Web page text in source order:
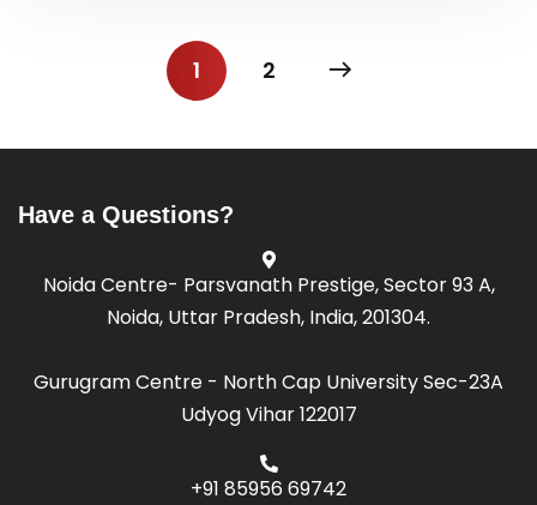
1 2
Have a Questions?
Noida Centre- Parsvanath Prestige, Sector 93 A,
Noida, Uttar Pradesh, India, 201304.
Gurugram Centre - North Cap University Sec-23A
Udyog Vihar 122017
+91 85956 69742